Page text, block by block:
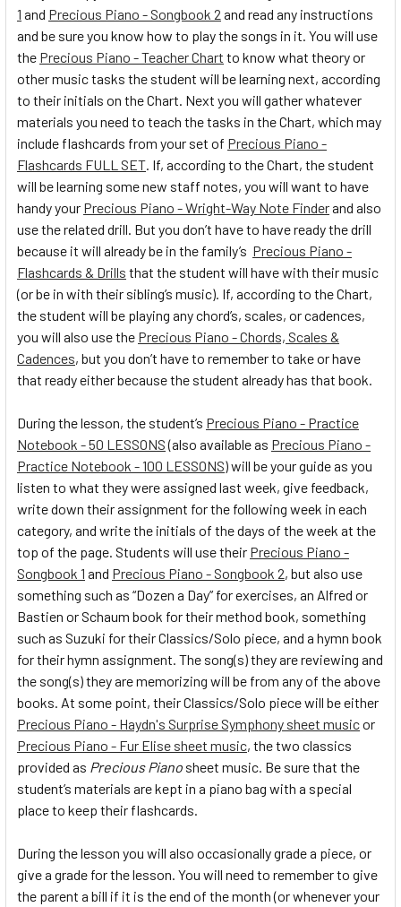
1 and Precious Piano - Songbook 2 and read any instructions
and be sure you know how to play the songs in it. You will use
the Precious Piano - Teacher Chart to know what theory or
other music tasks the student will be learning next, according
to their initials on the Chart. Next you will gather whatever
materials you need to teach the tasks in the Chart, which may
include flashcards from your set of Precious Piano -
Flashcards FULL SET. If, according to the Chart, the student
will be learning some new staff notes, you will want to have
handy your Precious Piano - Wright-Way Note Finderand also
use the related drill. But you don’t have to have ready the drill
because it will already be in the family’s Precious Piano -
Flashcards & Drills that the student will have with their music
(or be in with their sibling’s music). If, according to the Chart,
the student will be playing any chord’s, scales, or cadences,
you will also use the Precious Piano - Chords, Scales &
Cadences, but you don’t have to remember to take or have
that ready either because the student already has that book.
During the lesson, the student’s Precious Piano - Practice
Notebook - 50 LESSONS(also available as Precious Piano -
Practice Notebook - 100 LESSONS) will be your guide as you
listen to what they were assigned last week, give feedback,
write down their assignment for the following week in each
category, and write the initials of the days of the week at the
top of the page. Students will use their Precious Piano -
Songbook 1 and Precious Piano - Songbook 2, but also use
something such as “Dozen a Day” for exercises, an Alfred or
Bastien or Schaum book for their method book, something
such as Suzuki for their Classics/Solo piece, and a hymn book
for their hymn assignment. The song(s) they are reviewing and
the song(s) they are memorizing will be from any of the above
books. At some point, their Classics/Solo piece will be either
Precious Piano - Haydn's Surprise Symphony sheet musicor
Precious Piano - Fur Elise sheet music, the two classics
provided as Precious Piano sheet music. Be sure that the
student’s materials are kept in a piano bag with a special
place to keep their flashcards.
During the lesson you will also occasionally grade a piece, or
give a grade for the lesson. You will need to remember to give
the parent a bill if it is the end of the month (or whenever your